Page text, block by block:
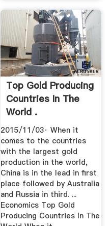
Top Gold Producing
Countries In The
World .
2015/11/03· When it
comes to the countries
with the largest gold
production in the world,
China is in the lead in first
place followed by Australia
and Russia in third. ...
Economics Top Gold
Producing Countries In The